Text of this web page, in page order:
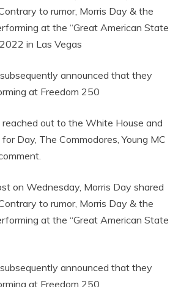
to rumor, Morris Day & the
at the “Great American State
in Las Vegas
announced that they
at Freedom 250
out to the White House and
Day, The Commodores, Young MC
on Wednesday, Morris Day shared
to rumor, Morris Day & the
at the “Great American State
announced that they
at Freedom 250.